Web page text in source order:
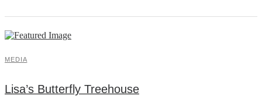
MEDIA
Lisa’s Butterfly Treehouse